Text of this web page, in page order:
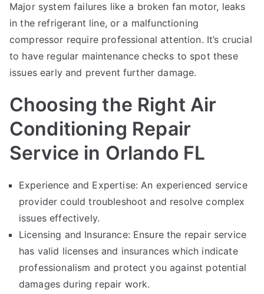
Major system failures like a broken fan motor, leaks
in the refrigerant line, or a malfunctioning
compressor require professional attention. It’s crucial
to have regular maintenance checks to spot these
issues early and prevent further damage.
Choosing the Right Air
Conditioning Repair
Service in Orlando FL
Experience and Expertise: An experienced service
provider could troubleshoot and resolve complex
issues effectively.
Licensing and Insurance: Ensure the repair service
has valid licenses and insurances which indicate
professionalism and protect you against potential
damages during repair work.